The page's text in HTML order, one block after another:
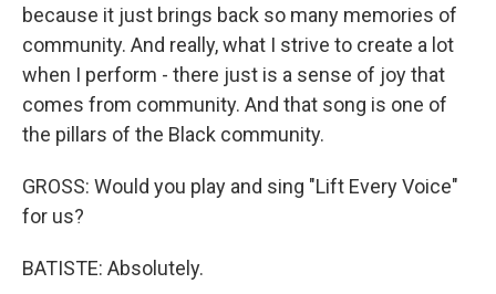
because it just brings back so many memories of
community. And really, what I strive to create a lot
when I perform - there just is a sense of joy that
comes from community. And that song is one of
the pillars of the Black community.
GROSS: Would you play and sing "Lift Every Voice"
for us?
BATISTE: Absolutely.